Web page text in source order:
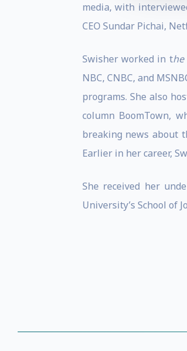
media, with
CEO Sundar Pichai,
Swisher worked in the
NBC, CNBC, and
programs. She also
column BoomTown,
breaking news about
Earlier in her career,
She received her
University’s School of